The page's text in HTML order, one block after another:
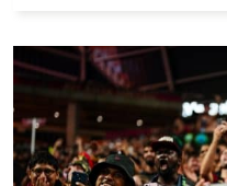
Thought
Leadership:
What
Defines
The